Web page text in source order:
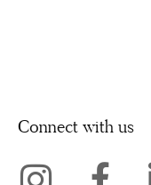
Connect with us